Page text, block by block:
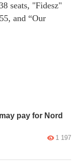
seats, "Fidesz"
and “Our
pay for Nord
1 197